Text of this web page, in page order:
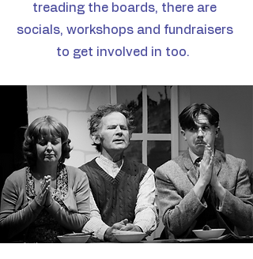
treading the boards, there are
socials, workshops and fundraisers
to get involved in too.